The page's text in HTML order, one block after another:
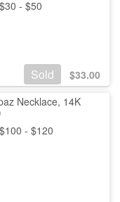
- $50
Sold $33.00
Necklace, 14K
- $120